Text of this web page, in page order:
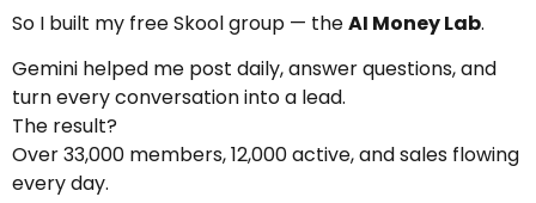
So I built my free Skool group — theAI Money Lab.
Gemini helped me post daily, answer questions, and
turn every conversation into a lead.
The result?
Over 33,000 members, 12,000 active, and sales flowing
every day.